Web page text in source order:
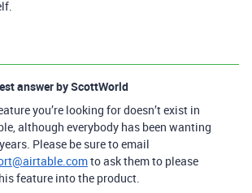
answer byScottWorld
you’re looking for doesn’t exist in
although everybody has been wanting
Please be sure to email
to ask them to please
feature into the product.